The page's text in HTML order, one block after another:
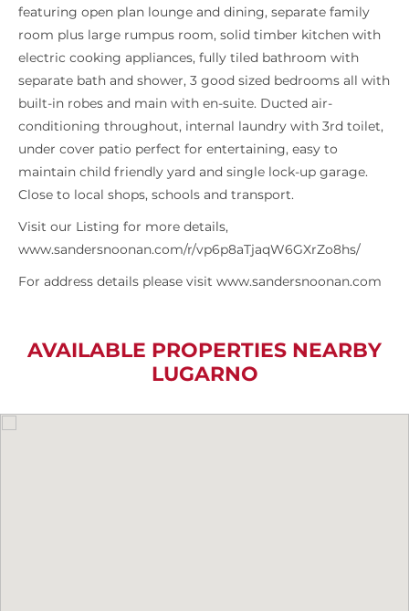
featuring open plan lounge and dining, separate family
room plus large rumpus room, solid timber kitchen with
electric cooking appliances, fully tiled bathroom with
separate bath and shower, 3 good sized bedrooms all with
built-in robes and main with en-suite. Ducted air-
conditioning throughout, internal laundry with 3rd toilet,
under cover patio perfect for entertaining, easy to
maintain child friendly yard and single lock-up garage.
Close to local shops, schools and transport.
Visit our Listing for more details,
www.sandersnoonan.com/r/vp6p8aTjaqW6GXrZo8hs/
For address details please visit www.sandersnoonan.com
AVAILABLE PROPERTIES NEARBY
LUGARNO